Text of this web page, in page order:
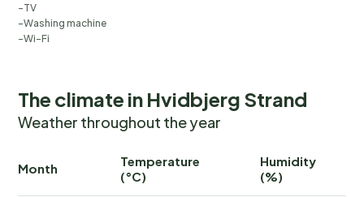
TV
Washing machine
Wi-Fi
The climate in Hvidbjerg Strand
Weather throughout the year
Month
Temperature
(°C)
Humidity
(%)